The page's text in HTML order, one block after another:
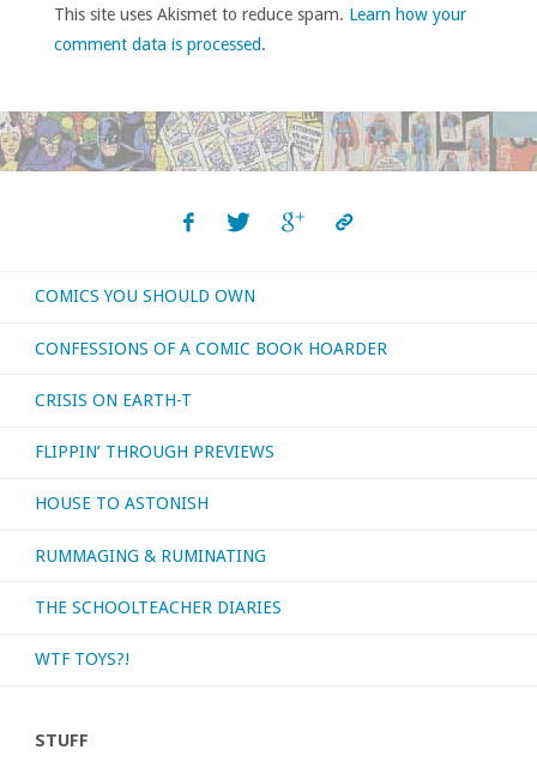
This site uses Akismet to reduce spam. Learn how your
comment data is processed.
COMICS YOU SHOULD OWN
CONFESSIONS OF A COMIC BOOK HOARDER
CRISIS ON EARTH-T
FLIPPIN’ THROUGH PREVIEWS
HOUSE TO ASTONISH
RUMMAGING & RUMINATING
THE SCHOOLTEACHER DIARIES
WTF TOYS?!
STUFF